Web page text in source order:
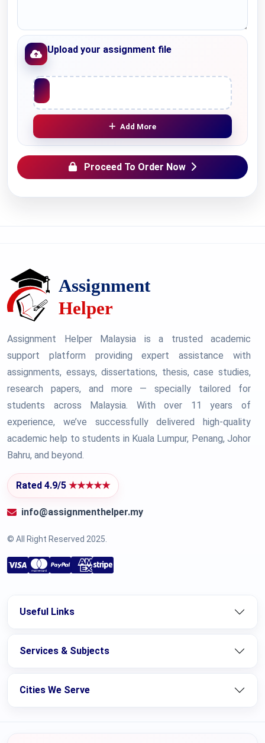
Upload your assignment file
Upload File
Add More
Proceed To Order Now
Assignment Helper Malaysia is a trusted academic
support platform providing expert assistance with
assignments, essays, dissertations, thesis, case studies,
research papers, and more — specially tailored for
students across Malaysia. With over 11 years of
experience, we’ve successfully delivered high-quality
academic help to students in Kuala Lumpur, Penang, Johor
Bahru, and beyond.
Rated 4.9/5 ★★★★★
info@assignmenthelper.my
© All Right Reserved 2025.
Useful Links
Services & Subjects
Cities We Serve